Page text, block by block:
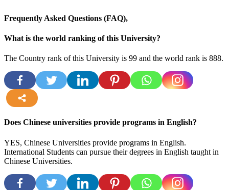
Frequently Asked Questions (FAQ),
What is the world ranking of this University?
The Country rank of this University is 99 and the world rank is 888.
Does Chinese universities provide programs in English?
YES, Chinese Universities provide programs in English.
International Students can pursue their degrees in English taught in
Chinese Universities.